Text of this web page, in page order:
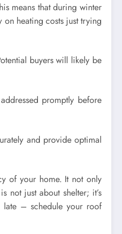
means that during winter
on heating costs just trying
buyers will likely be
promptly before
and provide optimal
of your home. It not only
not just about shelter; it’s
late – schedule your roof